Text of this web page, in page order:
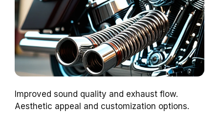
Improved sound quality and exhaust flow.
Aesthetic appeal and customization options.